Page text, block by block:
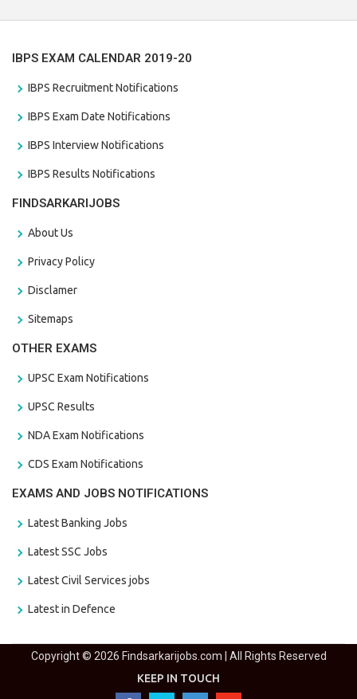
IBPS EXAM CALENDAR 2019-20
IBPS Recruitment Notifications
IBPS Exam Date Notifications
IBPS Interview Notifications
IBPS Results Notifications
FINDSARKARIJOBS
About Us
Privacy Policy
Disclamer
Sitemaps
OTHER EXAMS
UPSC Exam Notifications
UPSC Results
NDA Exam Notifications
CDS Exam Notifications
EXAMS AND JOBS NOTIFICATIONS
Latest Banking Jobs
Latest SSC Jobs
Latest Civil Services jobs
Latest in Defence
Copyright © 2026 Findsarkarijobs.com | All Rights Reserved
KEEP IN TOUCH